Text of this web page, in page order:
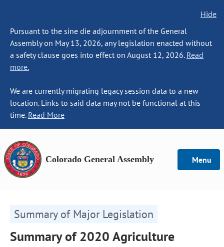
Hide
Pursuant to the sine die adjournment of the General
Assembly on May 13, 2026, any legislation enacted without
a safety clause goes into effect on August 12, 2026. Read
more.
We are currently migrating legacy session data to a new
location. Links to said data may not be functional at this
time. Read More
Colorado General Assembly Menu
Summary of Major Legislation
Summary of 2020 Agriculture